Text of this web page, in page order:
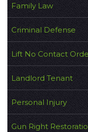
Family Law
Criminal Defense
Lift No Contact
Landlord Tenant
Personal Injury
Gun Right